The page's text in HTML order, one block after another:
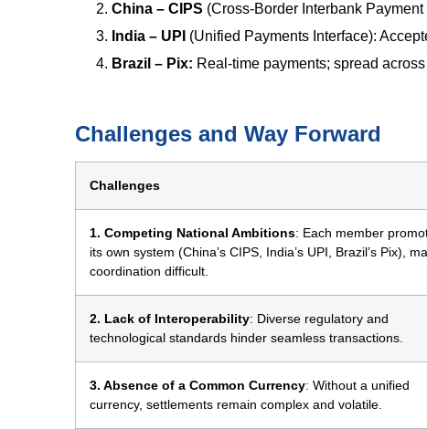
China – CIPS (Cross-Border Interbank
India – UPI (Unified Payments Interface):
Brazil – Pix: Real-time payments; spread
Challenges and Way Forward
Challenges
1. Competing National Ambitions: Each member
its own system (China’s CIPS, India’s UPI, Brazil’s Pix),
coordination difficult.
2. Lack of Interoperability: Diverse regulatory and
technological standards hinder seamless transactions.
3. Absence of a Common Currency: Without a unified
currency, settlements remain complex and volatile.